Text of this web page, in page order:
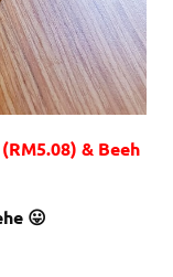
& Beeh
😛